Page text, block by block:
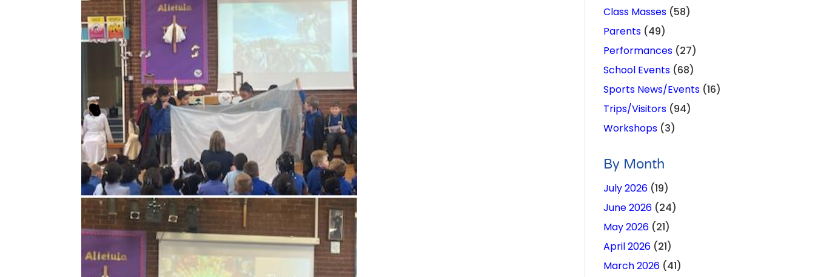
Class Masses(58)
Parents(49)
Performances(27)
School Events(68)
Sports News/Events(16)
Trips/Visitors(94)
Workshops(3)
By Month
July 2026(19)
June 2026(24)
May 2026(21)
April 2026(21)
March 2026(41)